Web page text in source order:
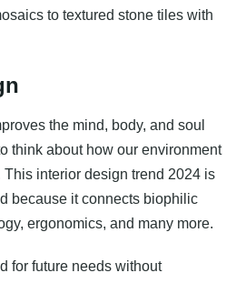
to textured stone tiles with
the mind, body, and soul
think about how our environment
This interior design trend 2024 is
because it connects biophilic
ergonomics, and many more.
for future needs without